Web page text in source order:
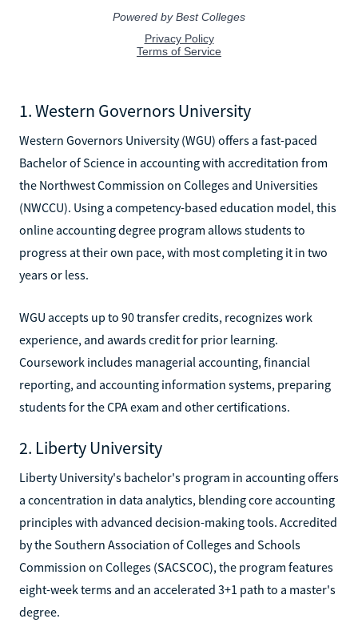
1. Western Governors University
Western Governors University (WGU) offers a fast-paced
Bachelor of Science in accounting with accreditation from
the Northwest Commission on Colleges and Universities
(NWCCU). Using a competency-based education model, this
online accounting degree program allows students to
progress at their own pace, with most completing it in two
years or less.
WGU accepts up to 90 transfer credits, recognizes work
experience, and awards credit for prior learning.
Coursework includes managerial accounting, financial
reporting, and accounting information systems, preparing
students for the CPA exam and other certifications.
2. Liberty University
Liberty University's bachelor's program in accounting offers
a concentration in data analytics, blending core accounting
principles with advanced decision-making tools. Accredited
by the Southern Association of Colleges and Schools
Commission on Colleges (SACSCOC), the program features
eight-week terms and an accelerated 3+1 path to a master's
degree.